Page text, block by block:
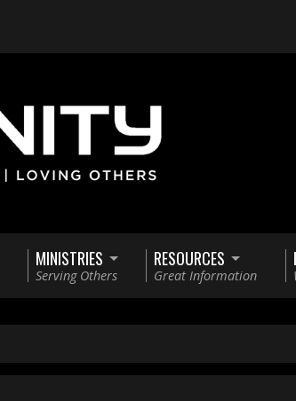
MINISTRIES
Serving Others
RESOURCES
Great Information